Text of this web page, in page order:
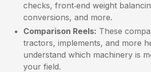
checks, front‑end weight
conversions, and more.
Comparison Reels: These
tractors, implements, and more
understand which machinery is
your field.